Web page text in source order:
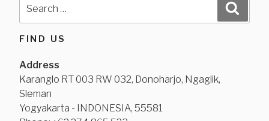
for:
FIND US
Address
Karanglo RT 003 RW 032, Donoharjo, Ngaglik,
Sleman
Yogyakarta - INDONESIA, 55581